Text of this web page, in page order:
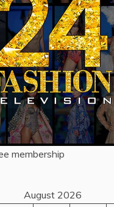
membership
August 2026